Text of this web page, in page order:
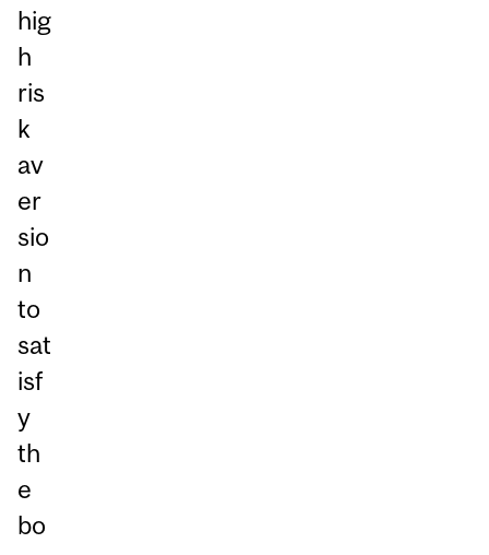
hig
h
ris
k
av
er
sio
n
to
sat
isf
y
th
e
bo